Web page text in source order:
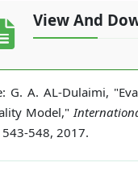
View And
G. A. AL-Dulaimi,
Model,"
543-548, 2017.